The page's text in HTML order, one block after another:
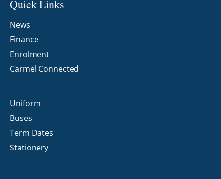
Quick Links
News
Finance
Enrolment
Carmel Connected
Uniform
Buses
Term Dates
Stationery